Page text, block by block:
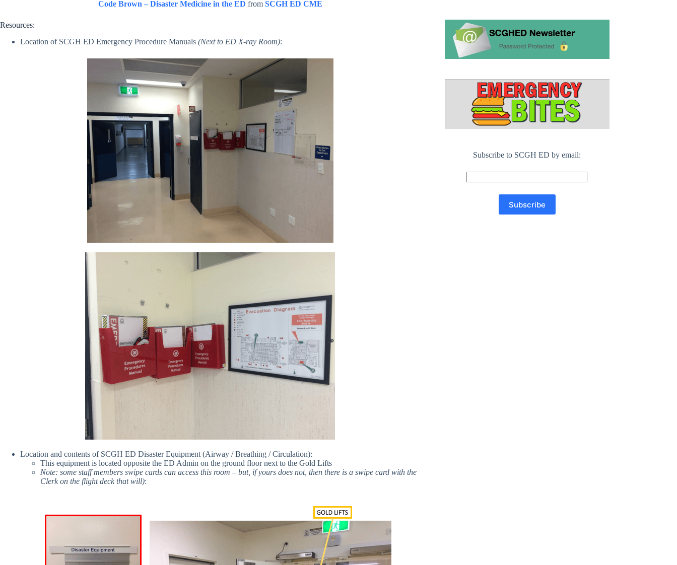
Code Brown – Disaster Medicine in the ED from SCGH ED CME
Resources:
Location of SCGH ED Emergency Procedure Manuals (Next to ED X-ray Room):
Location and contents of SCGH ED Disaster Equipment (Airway / Breathing / Circulation):
This equipment is located opposite the ED Admin on the ground floor next to the Gold Lifts
Note: some staff members swipe cards can access this room – but, if yours does not, then there is a swipe card with the
Clerk on the flight deck that will):
Subscribe to SCGH ED by email: